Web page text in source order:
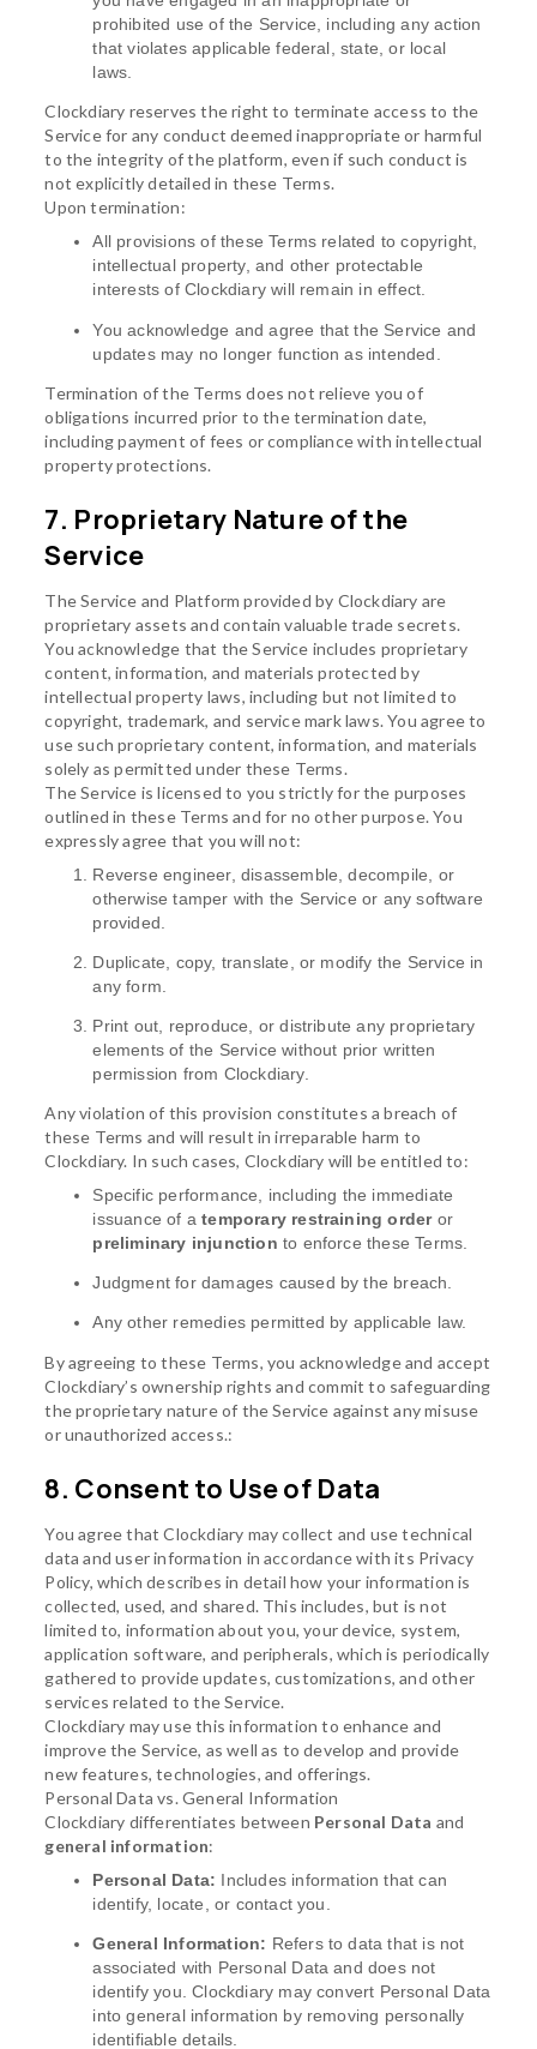
prohibited use of the Service, including any action
that violates applicable federal, state, or local
laws.
Clockdiary reserves the right to terminate access to the
Service for any conduct deemed inappropriate or harmful
to the integrity of the platform, even if such conduct is
not explicitly detailed in these Terms.
Upon termination:
All provisions of these Terms related to copyright,
intellectual property, and other protectable
interests of Clockdiary will remain in effect.
You acknowledge and agree that the Service and
updates may no longer function as intended.
Termination of the Terms does not relieve you of
obligations incurred prior to the termination date,
including payment of fees or compliance with intellectual
property protections.
7. Proprietary Nature of the
Service
The Service and Platform provided by Clockdiary are
proprietary assets and contain valuable trade secrets.
You acknowledge that the Service includes proprietary
content, information, and materials protected by
intellectual property laws, including but not limited to
copyright, trademark, and service mark laws. You agree to
use such proprietary content, information, and materials
solely as permitted under these Terms.
The Service is licensed to you strictly for the purposes
outlined in these Terms and for no other purpose. You
expressly agree that you will not:
Reverse engineer, disassemble, decompile, or
otherwise tamper with the Service or any software
provided.
Duplicate, copy, translate, or modify the Service in
any form.
Print out, reproduce, or distribute any proprietary
elements of the Service without prior written
permission from Clockdiary.
Any violation of this provision constitutes a breach of
these Terms and will result in irreparable harm to
Clockdiary. In such cases, Clockdiary will be entitled to:
Specific performance, including the immediate
issuance of atemporary restraining orderor
preliminary injunction to enforce these Terms.
Judgment for damages caused by the breach.
Any other remedies permitted by applicable law.
By agreeing to these Terms, you acknowledge and accept
Clockdiary’s ownership rights and commit to safeguarding
the proprietary nature of the Service against any misuse
or unauthorized access.:
8. Consent to Use of Data
You agree that Clockdiary may collect and use technical
data and user information in accordance with its Privacy
Policy, which describes in detail how your information is
collected, used, and shared. This includes, but is not
limited to, information about you, your device, system,
application software, and peripherals, which is periodically
gathered to provide updates, customizations, and other
services related to the Service.
Clockdiary may use this information to enhance and
improve the Service, as well as to develop and provide
new features, technologies, and offerings.
Personal Data vs. General Information
Clockdiary differentiates between Personal Data and
general information:
Personal Data: Includes information that can
identify, locate, or contact you.
General Information: Refers to data that is not
associated with Personal Data and does not
identify you. Clockdiary may convert Personal Data
into general information by removing personally
identifiable details.